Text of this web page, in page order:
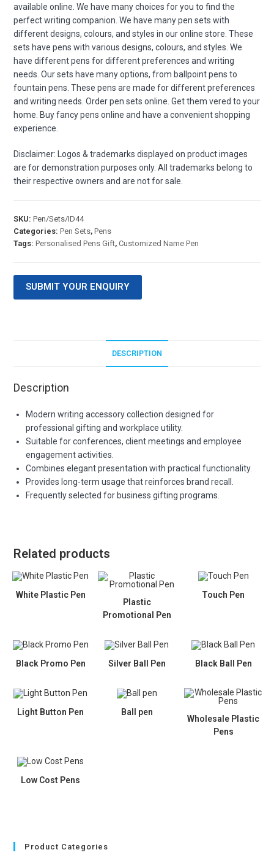
available online. We have many choices for you to find the
perfect writing companion. We have many pen sets with
different designs, colours, and styles in our online store. These
sets have pens with various designs, colours, and styles. We
have different pens for different preferences and writing
needs. Our sets have many options, from ballpoint pens to
fountain pens. These pens are made for different preferences
and writing needs. Order pen sets online. Get them vered to your
home. Buy fancy pens online and have a convenient shopping
experience.
Disclaimer: Logos & trademarks displayed on product images
are for demonstration purposes only. All trademarks belong to
their respective owners and are not for sale.
SKU:Pen/Sets/ID44
Categories:Pen Sets,Pens
Tags:Personalised Pens Gift,Customized Name Pen
SUBMIT YOUR ENQUIRY
DESCRIPTION
Description
Modern writing accessory collection designed for
professional gifting and workplace utility.
Suitable for conferences, client meetings and employee
engagement activities.
Combines elegant presentation with practical functionality.
Provides long-term usage that reinforces brand recall.
Frequently selected for business gifting programs.
Related products
White Plastic Pen
Plastic
Promotional Pen
Touch Pen
Black Promo Pen Silver Ball Pen Black Ball Pen
Light Button Pen Ball pen
Wholesale Plastic
Pens
Low Cost Pens
Product Categories